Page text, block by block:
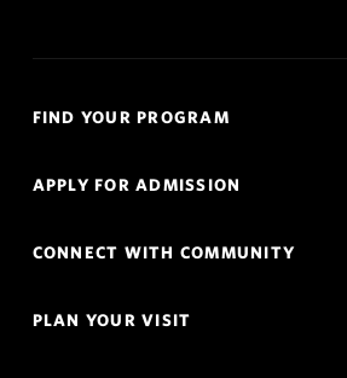
Links
FIND YOUR PROGRAM
APPLY FOR ADMISSION
CONNECT WITH COMMUNITY
PLAN YOUR VISIT